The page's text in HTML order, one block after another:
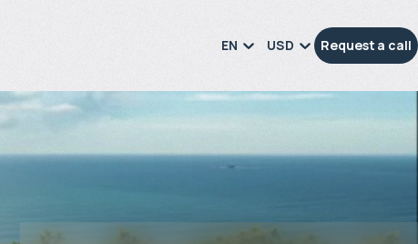
EN USD Request a call